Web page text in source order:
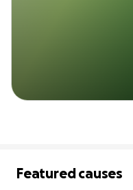
Featured causes